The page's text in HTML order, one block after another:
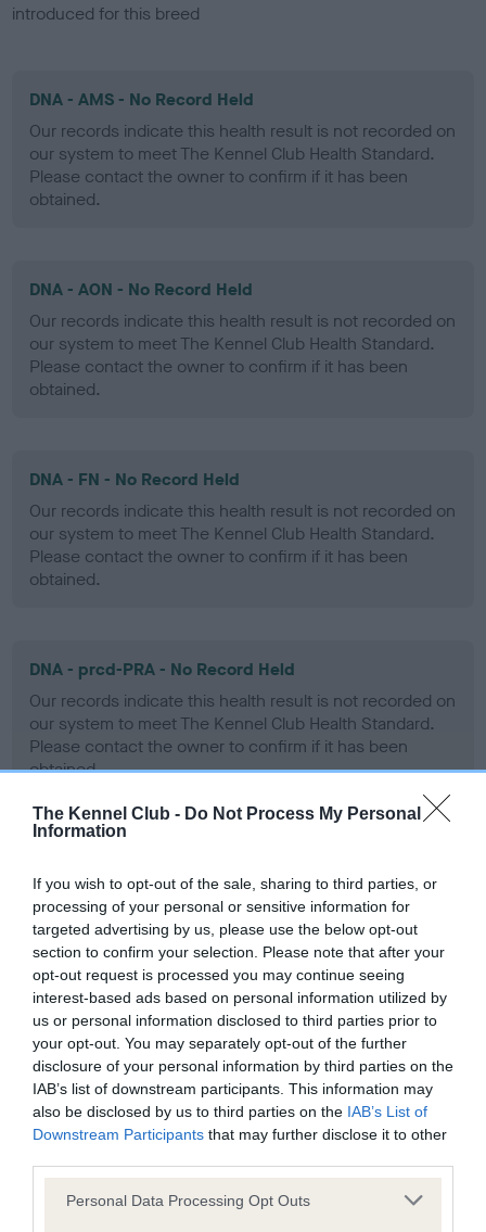
The Kennel Club - Do Not Process My Personal
Information
If you wish to opt-out of the sale, sharing to third parties, or
processing of your personal or sensitive information for
targeted advertising by us, please use the below opt-out
section to confirm your selection. Please note that after your
opt-out request is processed you may continue seeing
interest-based ads based on personal information utilized by
us or personal information disclosed to third parties prior to
your opt-out. You may separately opt-out of the further
disclosure of your personal information by third parties on the
IAB’s list of downstream participants. This information may
also be disclosed by us to third parties on the IAB’s List of
Downstream Participants that may further disclose it to other
Please note that this website/app uses one or more Google
Personal Data Processing Opt Outs
introduced for this breed
DNA - AMS - No Record Held
Our records indicate this health result is not recorded on
our system to meet The Kennel Club Health Standard.
Please contact the owner to confirm if it has been
obtained.
DNA - AON - No Record Held
Our records indicate this health result is not recorded on
our system to meet The Kennel Club Health Standard.
Please contact the owner to confirm if it has been
obtained.
DNA - FN - No Record Held
Our records indicate this health result is not recorded on
our system to meet The Kennel Club Health Standard.
Please contact the owner to confirm if it has been
obtained.
DNA - prcd-PRA - No Record Held
Our records indicate this health result is not recorded on
our system to meet The Kennel Club Health Standard.
Please contact the owner to confirm if it has been
obtained.
Learn more about our latest health testing guidance in
ourHealth Standard . Some tests may be newly introduced
for this breed, and owners may still be completing them. As
recommendations evolve over time with scientific evidence,
some dogs may not yet fully meet current guidance if tests
have been newly introduced or reprioritised.
BVA/KC Hip Dysplasia - No Record Held
Our records indicate this health result is not recorded on
our system to meet The Kennel Club Health Standard.
Please contact the owner to confirm if it has been